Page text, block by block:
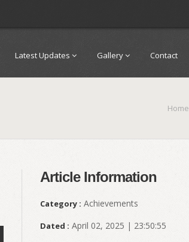
Latest Updates Gallery Contact
Home
Article Information
Category : Achievements
Dated : April 02, 2025 | 23:50:55